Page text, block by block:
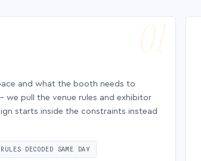
and what the booth needs to
we pull the venue rules and exhibitor
starts inside the constraints instead
DECODED SAME DAY